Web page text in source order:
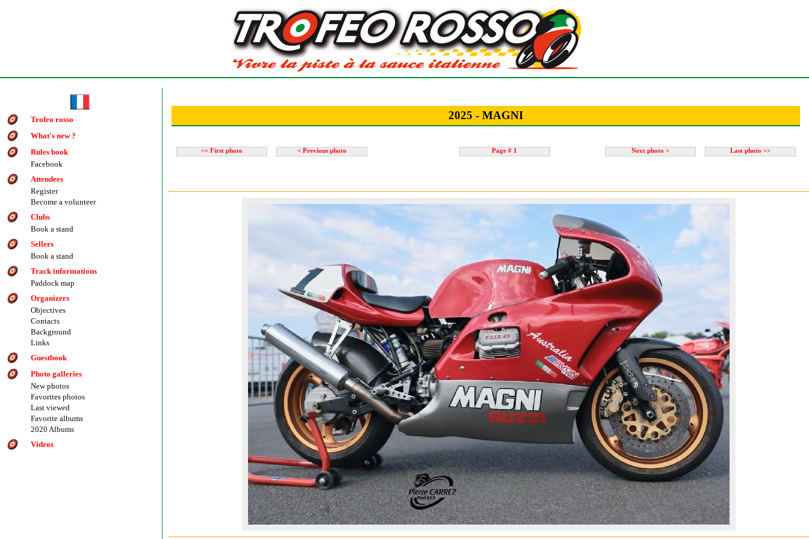
Trofeo rosso
What's new ?
Rules book
Facebook
Attendees
Register
Become a volunteer
Clubs
Book a stand
Sellers
Book a stand
Track informations
Paddock map
Organizers
Objectives
Contacts
Background
Links
Guestbook
Photo galleries
New photos
Favorites photos
Last viewed
Favorite albums
2020 Albums
Videos
2025 - MAGNI
<< First photo < Previous photo Last photo >>
Next photo >
Page # 1